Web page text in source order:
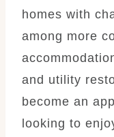
homes with
among more
and utility
become an
looking to